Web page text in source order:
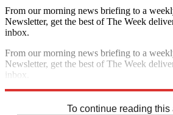
From our morning news briefing to a
Newsletter, get the best of The Week
inbox.
From our morning news briefing to a
Newsletter, get the best of The Week
inbox.
To continue reading this